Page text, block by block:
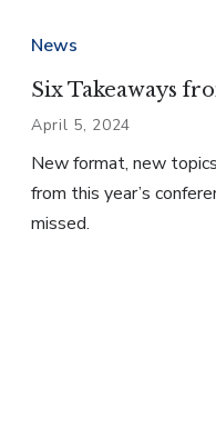
News
Six Takeaways
April 5, 2024
New format, new
from this year’s
missed.